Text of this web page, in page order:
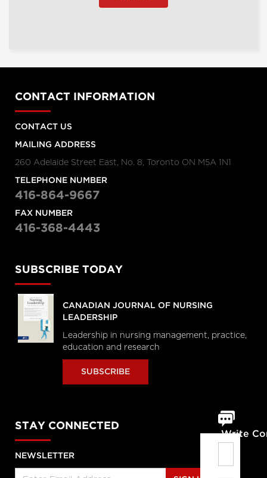
Write
CONTACT INFORMATION
CONTACT US
MAILING ADDRESS
260 Adelaide Street East, No. 8, Toronto ON M5A 1N1
TELEPHONE NUMBER
416-864-9667
FAX NUMBER
416-368-4443
SUBSCRIBE TODAY
CANADIAN JOURNAL OF NURSING
LEADERSHIP
Leadership in nursing management, practice,
education and research
SUBSCRIBE
STAY CONNECTED
NEWSLETTER